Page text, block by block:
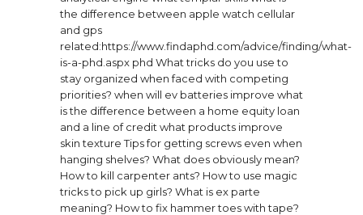
the difference between apple watch cellular
and gps
related:https://www.findaphd.com/advice/finding/what-
is-a-phd.aspx phd What tricks do you use to
stay organized when faced with competing
priorities? when will ev batteries improve what
is the difference between a home equity loan
and a line of credit what products improve
skin texture Tips for getting screws even when
hanging shelves? What does obviously mean?
How to kill carpenter ants? How to use magic
tricks to pick up girls? What is ex parte
meaning? How to fix hammer toes with tape?